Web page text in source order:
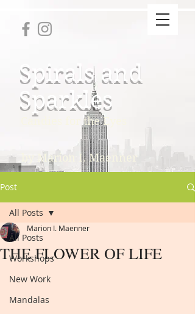
Spirals and
Sparkles
Candies for the Eyes
by Marion I. Maenner
Post
All Posts
Workshops
New Work
Mandalas
All Posts
THE FLOWER OF LIFE
Marion I. Maenner